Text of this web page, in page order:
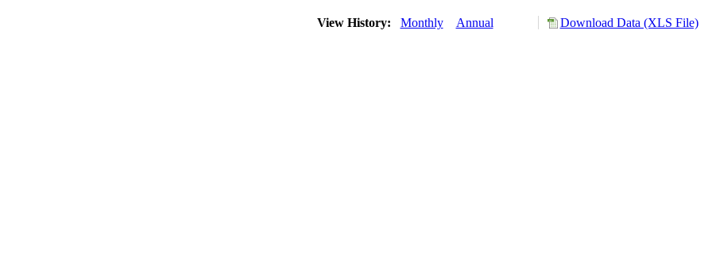
View History: Monthly Annual Download Data (XLS File)